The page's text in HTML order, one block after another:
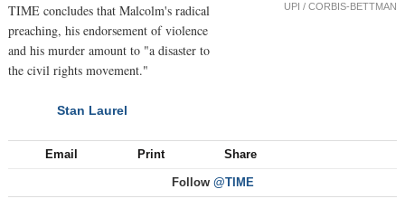
UPI / CORBIS-BETTMAN
TIME concludes that Malcolm's radical
preaching, his endorsement of violence
and his murder amount to "a disaster to
the civil rights movement."
Stan Laurel
Email Print Share
Follow @TIME